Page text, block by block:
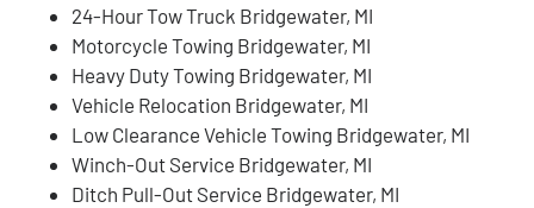
24-Hour Tow Truck Bridgewater, MI
Motorcycle Towing Bridgewater, MI
Heavy Duty Towing Bridgewater, MI
Vehicle Relocation Bridgewater, MI
Low Clearance Vehicle Towing Bridgewater, MI
Winch-Out Service Bridgewater, MI
Ditch Pull-Out Service Bridgewater, MI